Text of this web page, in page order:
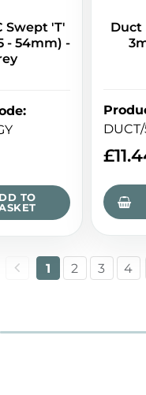
Swept 'T'
- 54mm) -
:
TO
Duct
DUCT/
£
1 2 3 4